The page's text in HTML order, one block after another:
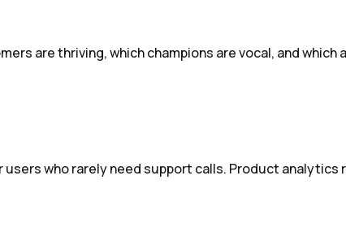
are thriving, which champions are vocal, and
who rarely need support calls. Product